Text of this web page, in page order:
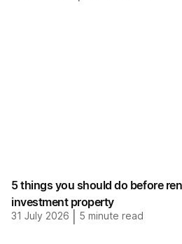
5 things you should do before
investment property
31 July 2026 5 minute read